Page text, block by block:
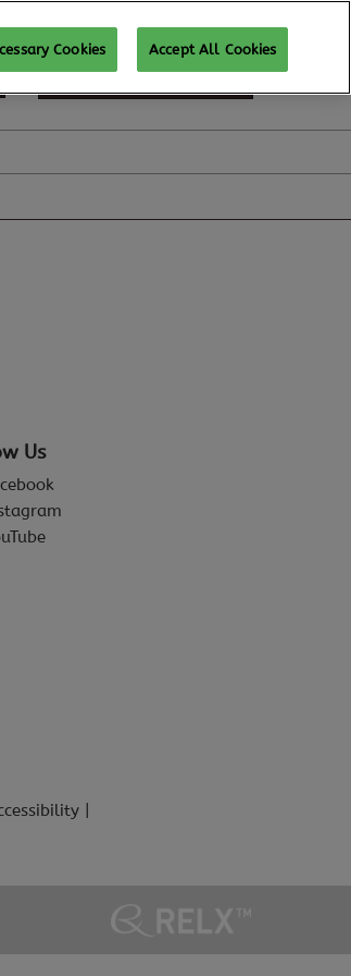
REGISTER TO ATTEND
Us
Cookies Accept All Cookies